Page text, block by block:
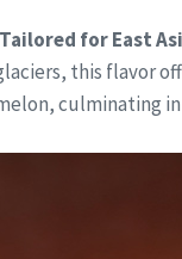
for East
this flavor
culminating